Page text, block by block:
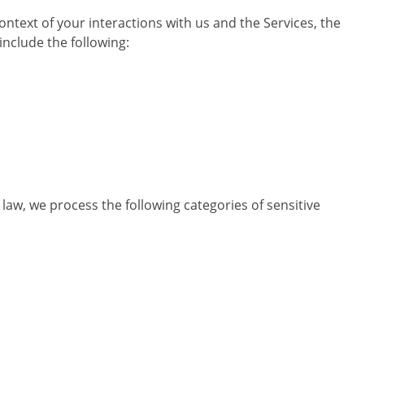
of your interactions with us and the Services, the
the following:
we process the following categories of sensitive